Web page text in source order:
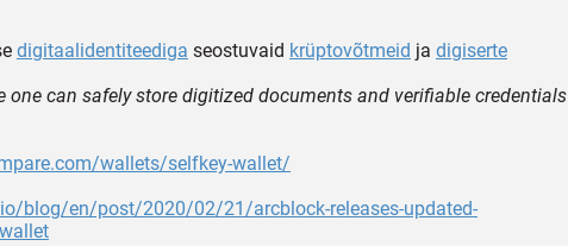
digitaalidentiteediga seostuvaid krüptovõtmeid ja digiserte
one can safely store digitized documents and verifiable credentials
wallets/selfkey-wallet/
blog/en/post/2020/02/21/arcblock-releases-updated-